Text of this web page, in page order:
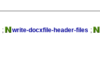
; write-docxfile-header-files ;